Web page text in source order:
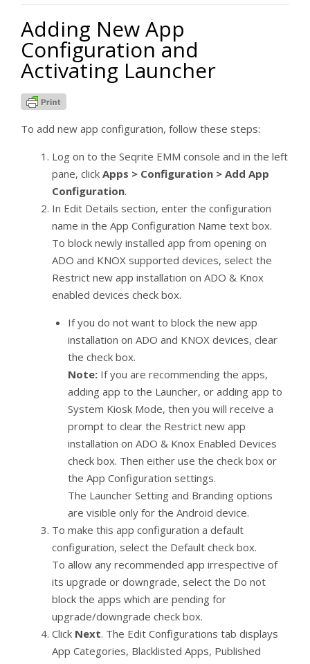
Adding New App
Configuration and
Activating Launcher
To add new app configuration, follow these steps:
Log on to the Seqrite EMM console and in the left
pane, click Apps > Configuration > Add App
Configuration.
In Edit Details section, enter the configuration
name in the App Configuration Name text box.
To block newly installed app from opening on
ADO and KNOX supported devices, select the
Restrict new app installation on ADO & Knox
enabled devices check box.
If you do not want to block the new app
installation on ADO and KNOX devices, clear
the check box.
Note:If you are recommending the apps,
adding app to the Launcher, or adding app to
System Kiosk Mode, then you will receive a
prompt to clear the Restrict new app
installation on ADO & Knox Enabled Devices
check box. Then either use the check box or
the App Configuration settings.
The Launcher Setting and Branding options
are visible only for the Android device.
To make this app configuration a default
configuration, select the Default check box.
To allow any recommended app irrespective of
its upgrade or downgrade, select the Do not
block the apps which are pending for
upgrade/downgrade check box.
Click Next. The Edit Configurations tab displays
App Categories, Blacklisted Apps, Published